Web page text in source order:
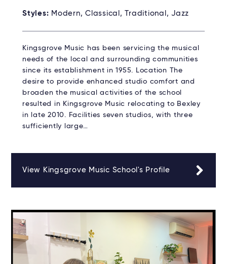
Styles: Modern, Classical, Traditional, Jazz
Kingsgrove Music has been servicing the musical
needs of the local and surrounding communities
since its establishment in 1955. Location The
desire to provide enhanced studio comfort and
broaden the musical activities of the school
resulted in Kingsgrove Music relocating to Bexley
in late 2010. Facilities seven studios, with three
sufficiently large…
View Kingsgrove Music School's Profile